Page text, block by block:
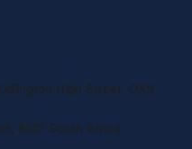
High Street, OX5
8001 South Africa